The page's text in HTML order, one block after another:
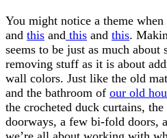
You might notice a theme
and this and this and this.
seems to be just as much
removing stuff as it is about
wall colors. Just like the old
and the bathroom of our old
the crocheted duck curtains,
doorways, a few bi-fold doors,